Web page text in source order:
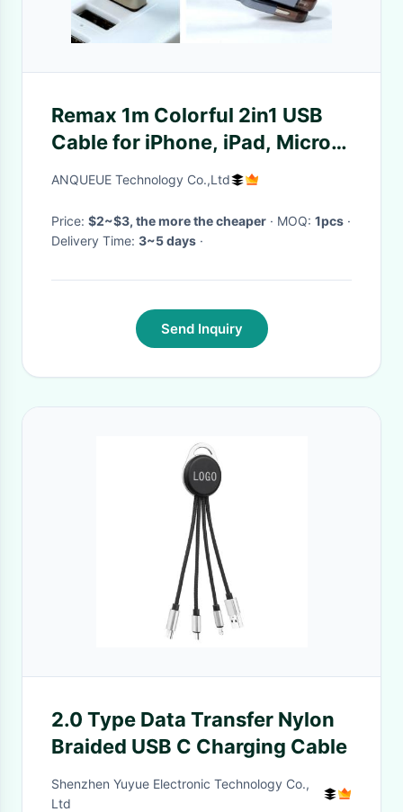
Remax 1m Colorful 2in1 USB
Cable for iPhone, iPad, Micro
V8 for Samsung Android
ANQUEUE Technology Co.,Ltd
Price: $2~$3, the more the cheaper · MOQ: 1pcs ·
Delivery Time: 3~5 days ·
Send Inquiry
2.0 Type Data Transfer Nylon
Braided USB C Charging Cable
Shenzhen Yuyue Electronic Technology Co.,
Ltd